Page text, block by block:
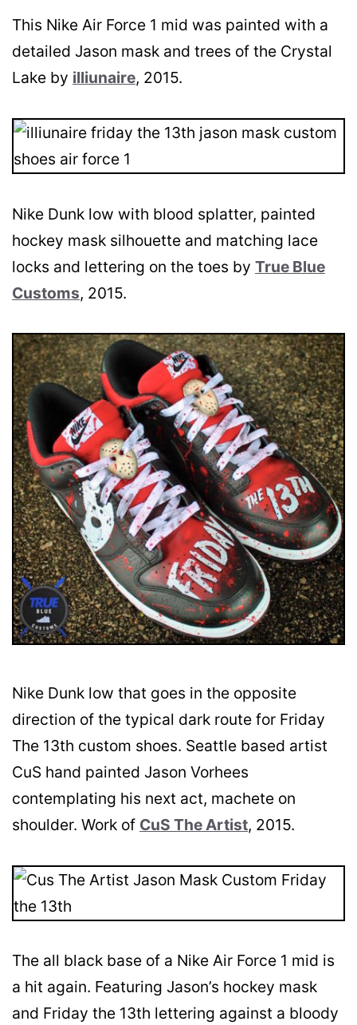
This Nike Air Force 1 mid was painted with a
detailed Jason mask and trees of the Crystal
Lake by illiunaire, 2015.
Nike Dunk low with blood splatter, painted
hockey mask silhouette and matching lace
locks and lettering on the toes by True Blue
Customs, 2015.
Nike Dunk low that goes in the opposite
direction of the typical dark route for Friday
The 13th custom shoes. Seattle based artist
CuS hand painted Jason Vorhees
contemplating his next act, machete on
shoulder. Work of CuS The Artist, 2015.
The all black base of a Nike Air Force 1 mid is
a hit again. Featuring Jason’s hockey mask
and Friday the 13th lettering against a bloody